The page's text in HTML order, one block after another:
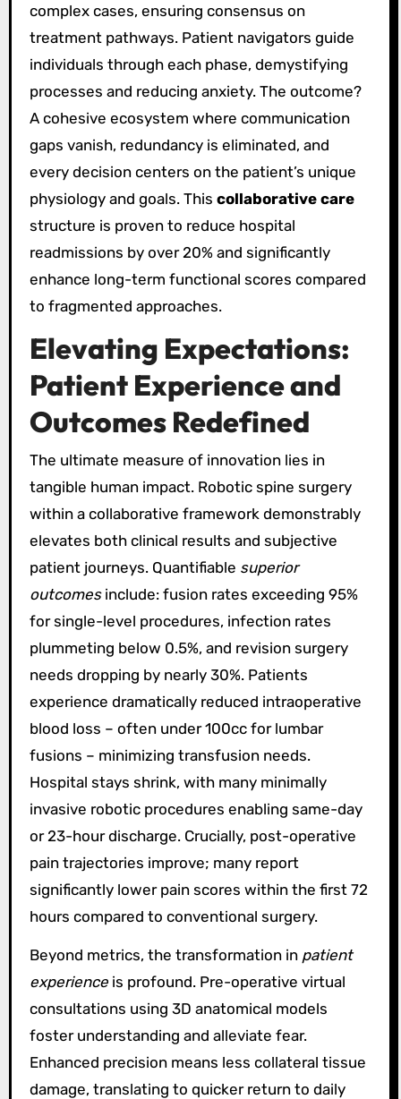
complex cases, ensuring consensus on
treatment pathways. Patient navigators guide
individuals through each phase, demystifying
processes and reducing anxiety. The outcome?
A cohesive ecosystem where communication
gaps vanish, redundancy is eliminated, and
every decision centers on the patient’s unique
physiology and goals. This collaborative care
structure is proven to reduce hospital
readmissions by over 20% and significantly
enhance long-term functional scores compared
to fragmented approaches.
Elevating Expectations:
Patient Experience and
Outcomes Redefined
The ultimate measure of innovation lies in
tangible human impact. Robotic spine surgery
within a collaborative framework demonstrably
elevates both clinical results and subjective
patient journeys. Quantifiable superior
outcomesinclude: fusion rates exceeding 95%
for single-level procedures, infection rates
plummeting below 0.5%, and revision surgery
needs dropping by nearly 30%. Patients
experience dramatically reduced intraoperative
blood loss – often under 100cc for lumbar
fusions – minimizing transfusion needs.
Hospital stays shrink, with many minimally
invasive robotic procedures enabling same-day
or 23-hour discharge. Crucially, post-operative
pain trajectories improve; many report
significantly lower pain scores within the first 72
hours compared to conventional surgery.
Beyond metrics, the transformation in patient
experienceis profound. Pre-operative virtual
consultations using 3D anatomical models
foster understanding and alleviate fear.
Enhanced precision means less collateral tissue
damage, translating to quicker return to daily